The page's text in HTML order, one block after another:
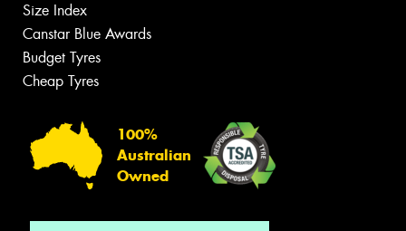
Size Index
Canstar Blue Awards
Budget Tyres
Cheap Tyres
100%
Australian
Owned